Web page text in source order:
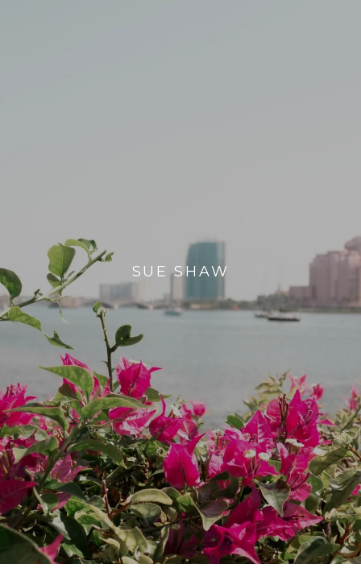
SUE SHAW